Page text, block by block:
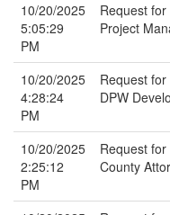
10/20/2025
5:05:29
PM
Request
Project
10/20/2025
4:28:24
PM
Request
DPW
10/20/2025
2:25:12
PM
Request
County